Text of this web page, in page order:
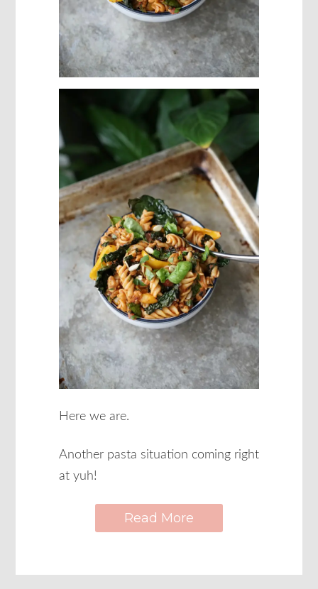
Here we are.
Another pasta situation coming right
at yuh!
Read More